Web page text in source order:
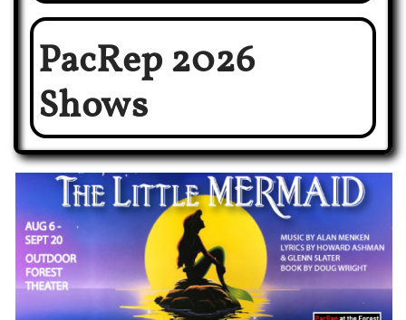
PacRep 2026
Shows